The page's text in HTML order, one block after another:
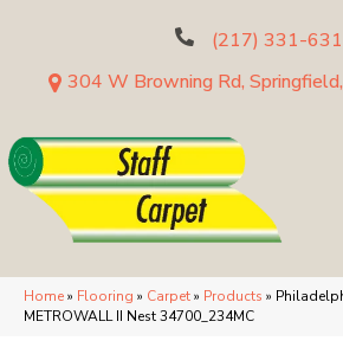
(217) 331-
304 W Browning Rd,
Home» Flooring » Carpet» Products »
METROWALL II Nest 34700_234MC